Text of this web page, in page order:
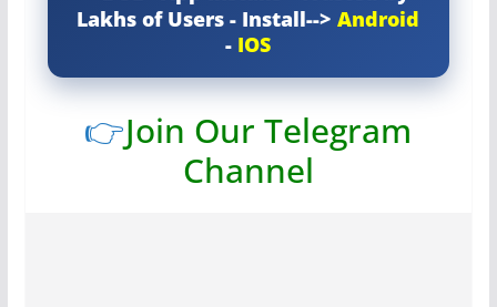
Lakhs of Users - Install-->Android
- IOS
👉Join Our Telegram
Channel